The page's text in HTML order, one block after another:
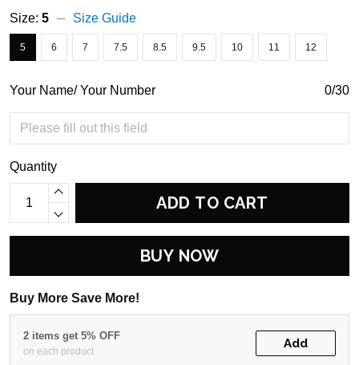
Size: 5 Size Guide
5 6 7 7.5 8.5 9.5 10 11 12
Your Name/ Your Number 0/30
Quantity
ADD TO CART
BUY NOW
Buy More Save More!
2 items get 5% OFF
on each product
Add